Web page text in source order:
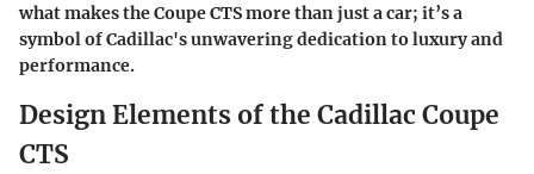
what makes the Coupe CTS more than just a car; it’s a
symbol of Cadillac's unwavering dedication to luxury and
performance.
Design Elements of the Cadillac Coupe
CTS